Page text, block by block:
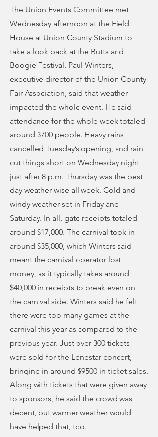
The Union Events Committee met
Wednesday afternoon at the Field
House at Union County Stadium to
take a look back at the Butts and
Boogie Festival. Paul Winters,
executive director of the Union County
Fair Association, said that weather
impacted the whole event. He said
attendance for the whole week totaled
around 3700 people. Heavy rains
cancelled Tuesday’s opening, and rain
cut things short on Wednesday night
just after 8 p.m. Thursday was the best
day weather-wise all week. Cold and
windy weather set in Friday and
Saturday. In all, gate receipts totaled
around $17,000. The carnival took in
around $35,000, which Winters said
meant the carnival operator lost
money, as it typically takes around
$40,000 in receipts to break even on
the carnival side. Winters said he felt
there were too many games at the
carnival this year as compared to the
previous year. Just over 300 tickets
were sold for the Lonestar concert,
bringing in around $9500 in ticket sales.
Along with tickets that were given away
to sponsors, he said the crowd was
decent, but warmer weather would
have helped that, too.